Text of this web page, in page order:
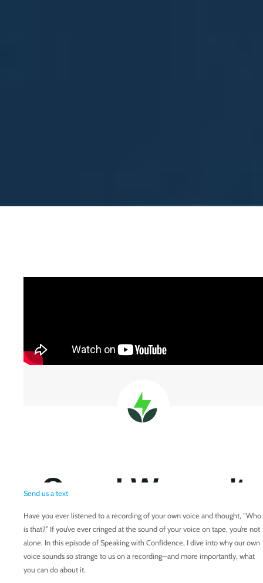
Send us a text
Have you ever listened to a recording of your own voice and thought, “Who
is that?” If you’ve ever cringed at the sound of your voice on tape, you’re not
alone. In this episode of Speaking with Confidence, I dive into why our own
voice sounds so strange to us on a recording—and more importantly, what
you can do about it.